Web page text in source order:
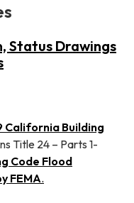
Status Drawings
California Building
Title 24 – Parts 1-
Code Flood
FEMA.